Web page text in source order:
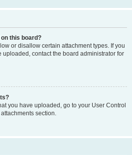
this board?
or disallow certain attachment types. If you
contact the board administrator for
you have uploaded, go to your User Control
section.